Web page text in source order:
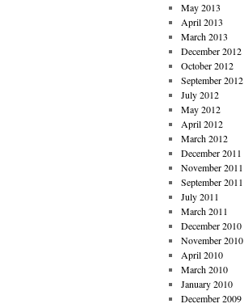
May 2013
April 2013
March 2013
December 2012
October 2012
September 2012
July 2012
May 2012
April 2012
March 2012
December 2011
November 2011
September 2011
July 2011
March 2011
December 2010
November 2010
April 2010
March 2010
January 2010
December 2009